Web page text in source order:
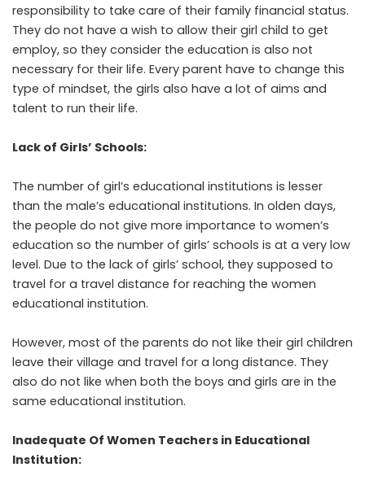
responsibility to take care of their family financial status.
They do not have a wish to allow their girl child to get
employ, so they consider the education is also not
necessary for their life. Every parent have to change this
type of mindset, the girls also have a lot of aims and
talent to run their life.
Lack of Girls’ Schools:
The number of girl’s educational institutions is lesser
than the male’s educational institutions. In olden days,
the people do not give more importance to women’s
education so the number of girls’ schools is at a very low
level. Due to the lack of girls’ school, they supposed to
travel for a travel distance for reaching the women
educational institution.
However, most of the parents do not like their girl children
leave their village and travel for a long distance. They
also do not like when both the boys and girls are in the
same educational institution.
Inadequate Of Women Teachers in Educational
Institution: